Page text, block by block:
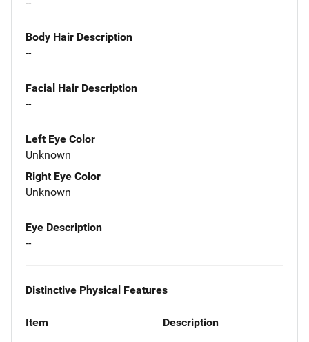
Body Hair Description
--
Facial Hair Description
--
Left Eye Color
Unknown
Right Eye Color
Unknown
Eye Description
--
Distinctive Physical Features
Item Description